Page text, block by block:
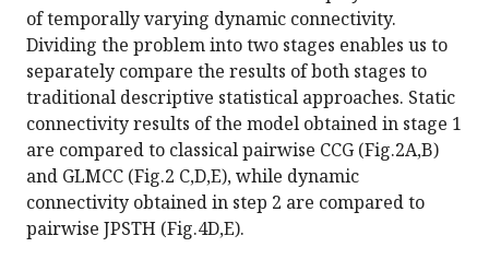
of temporally varying dynamic connectivity.
Dividing the problem into two stages enables us to
separately compare the results of both stages to
traditional descriptive statistical approaches. Static
connectivity results of the model obtained in stage 1
are compared to classical pairwise CCG (Fig.2A,B)
and GLMCC (Fig.2 C,D,E), while dynamic
connectivity obtained in step 2 are compared to
pairwise JPSTH (Fig.4D,E).